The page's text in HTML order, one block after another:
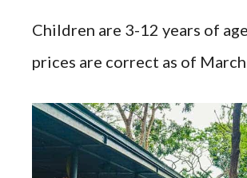
Children are 3-12 years of
prices are correct as of March